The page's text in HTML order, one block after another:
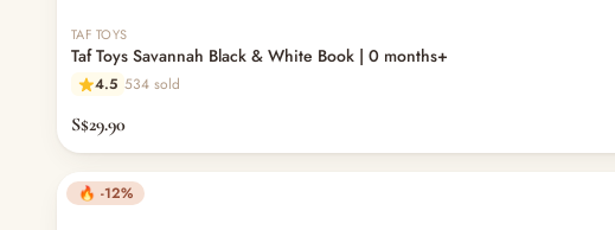
TAF TOYS
Taf Toys Savannah Black & White Book | 0 months+
4.5 534 sold
S$29.90
🔥 -12%